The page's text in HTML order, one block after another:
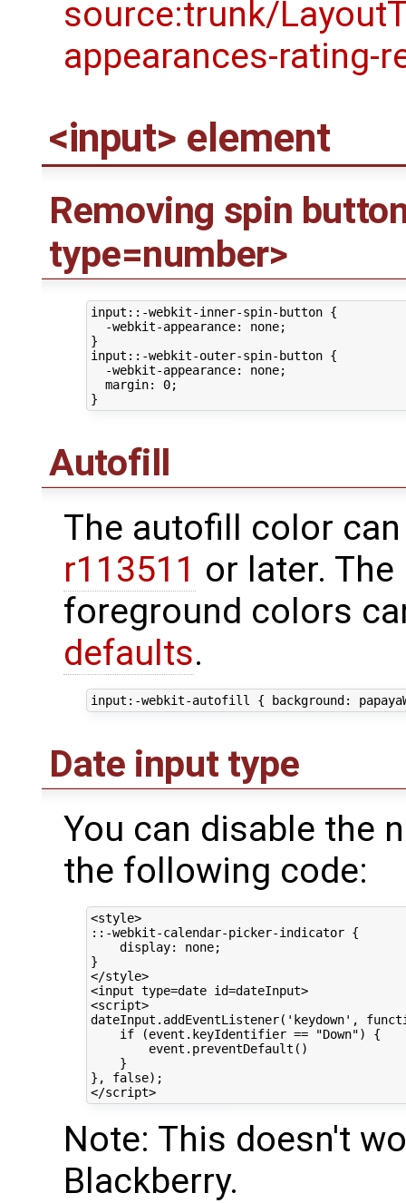
<input> element
Removing spin
type=number>
input::-webkit-inner-spin-button {
  -webkit-appearance: none;
}
input::-webkit-outer-spin-button {
  -webkit-appearance: none;
  margin: 0;
Autofill
The autofill color
r113511 or later.
foreground colors
defaults.
Date input type
You can disable the
the following code:
<style>
::-webkit-calendar-picker-indicator {
    display: none;
}
</style>
<input type=date id=dateInput>
<script>
dateInput.addEventListener('keydown',
    if (event.keyIdentifier == "Down") {
        event.preventDefault()
    }
}, false);
</script>
Note: This doesn't
Blackberry.